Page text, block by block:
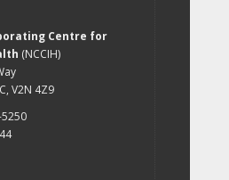
Centre for
(NCCIH)
V2N 4Z9